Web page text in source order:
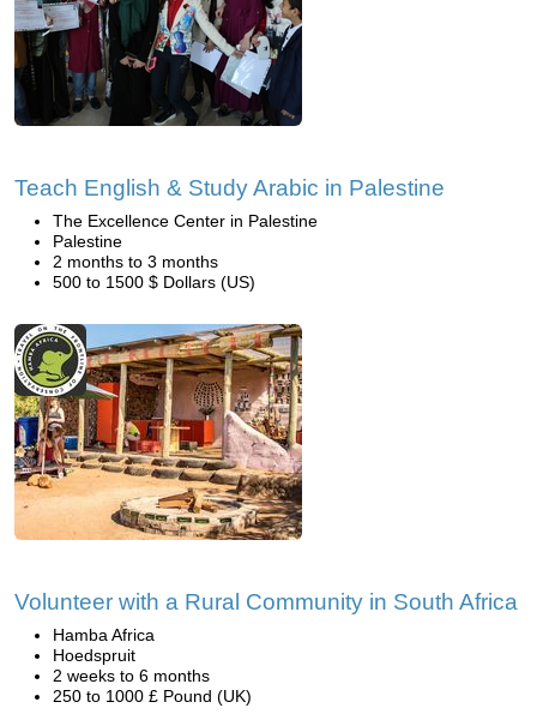
Teach English & Study Arabic in Palestine
The Excellence Center in Palestine
Palestine
2 months to 3 months
500 to 1500 $ Dollars (US)
Volunteer with a Rural Community in South Africa
Hamba Africa
Hoedspruit
2 weeks to 6 months
250 to 1000 £ Pound (UK)